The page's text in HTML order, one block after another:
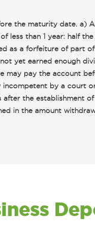
the maturity date. a)
than 1 year: half
as a forfeiture of
yet earned enough
may pay the account
by a
the establishment
in the amount